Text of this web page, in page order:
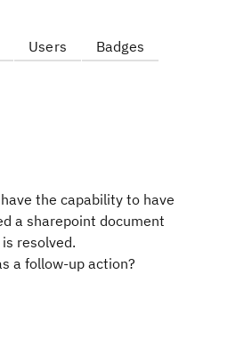
Users Badges
the capability to have
a sharepoint document
resolved.
a follow-up action?